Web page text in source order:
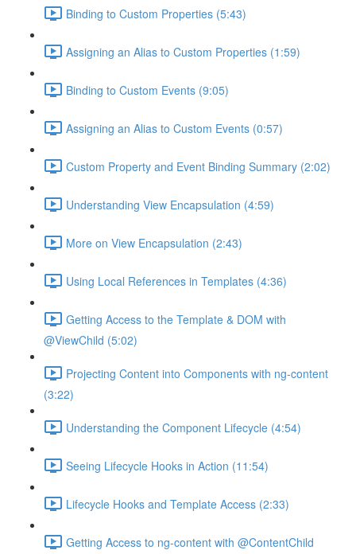
Binding to Custom Properties (5:43)
Assigning an Alias to Custom Properties (1:59)
Binding to Custom Events (9:05)
Assigning an Alias to Custom Events (0:57)
Custom Property and Event Binding Summary (2:02)
Understanding View Encapsulation (4:59)
More on View Encapsulation (2:43)
Using Local References in Templates (4:36)
Getting Access to the Template & DOM with
@ViewChild (5:02)
Projecting Content into Components with ng-content
(3:22)
Understanding the Component Lifecycle (4:54)
Seeing Lifecycle Hooks in Action (11:54)
Lifecycle Hooks and Template Access (2:33)
Getting Access to ng-content with @ContentChild